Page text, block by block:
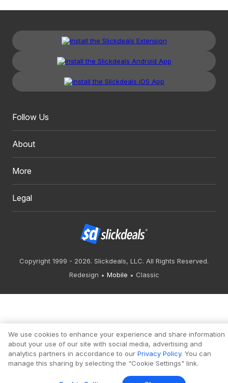
Follow Us
About
More
Legal
Copyright 1999 - 2026. Slickdeals, LLC. All Rights Reserved.
Redesign
Mobile Classic
We use cookies to enhance your experience and share information
about your use of our site with social media, advertising and
analytics partners in accordance to our Privacy Policy. You can
manage this sharing by selecting the "Cookie Settings" link.